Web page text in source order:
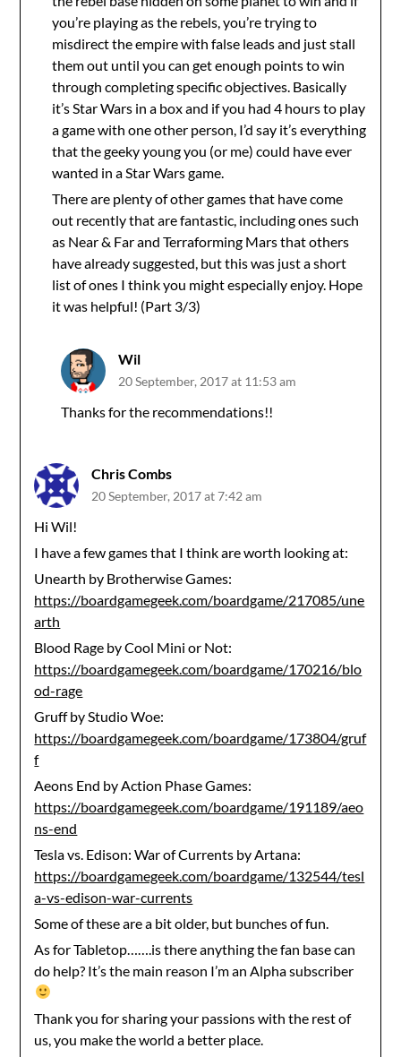
you’re playing as the rebels, you’re trying to
misdirect the empire with false leads and just stall
them out until you can get enough points to win
through completing specific objectives. Basically
it’s Star Wars in a box and if you had 4 hours to play
a game with one other person, I’d say it’s everything
that the geeky young you (or me) could have ever
wanted in a Star Wars game.
There are plenty of other games that have come
out recently that are fantastic, including ones such
as Near & Far and Terraforming Mars that others
have already suggested, but this was just a short
list of ones I think you might especially enjoy. Hope
it was helpful! (Part 3/3)
Wil
20 September, 2017 at 11:53 am
Thanks for the recommendations!!
Chris Combs
20 September, 2017 at 7:42 am
Hi Wil!
I have a few games that I think are worth looking at:
Unearth by Brotherwise Games:
https://boardgamegeek.com/boardgame/217085/une
arth
Blood Rage by Cool Mini or Not:
https://boardgamegeek.com/boardgame/170216/blo
od-rage
Gruff by Studio Woe:
https://boardgamegeek.com/boardgame/173804/gruf
f
Aeons End by Action Phase Games:
https://boardgamegeek.com/boardgame/191189/aeo
ns-end
Tesla vs. Edison: War of Currents by Artana:
https://boardgamegeek.com/boardgame/132544/tesl
a-vs-edison-war-currents
Some of these are a bit older, but bunches of fun.
As for Tabletop…….is there anything the fan base can
do help? It’s the main reason I’m an Alpha subscriber
Thank you for sharing your passions with the rest of
us, you make the world a better place.